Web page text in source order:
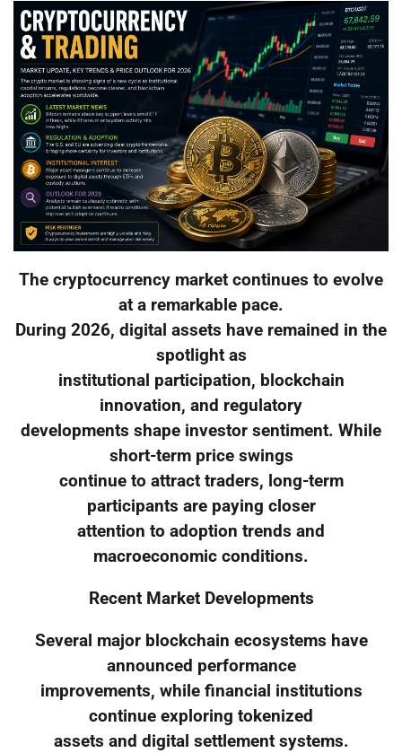
The cryptocurrency market continues to evolve
at a remarkable pace.
During 2026, digital assets have remained in the
spotlight as
institutional participation, blockchain
innovation, and regulatory
developments shape investor sentiment. While
short-term price swings
continue to attract traders, long-term
participants are paying closer
attention to adoption trends and
macroeconomic conditions.
Recent Market Developments
Several major blockchain ecosystems have
announced performance
improvements, while financial institutions
continue exploring tokenized
assets and digital settlement systems.